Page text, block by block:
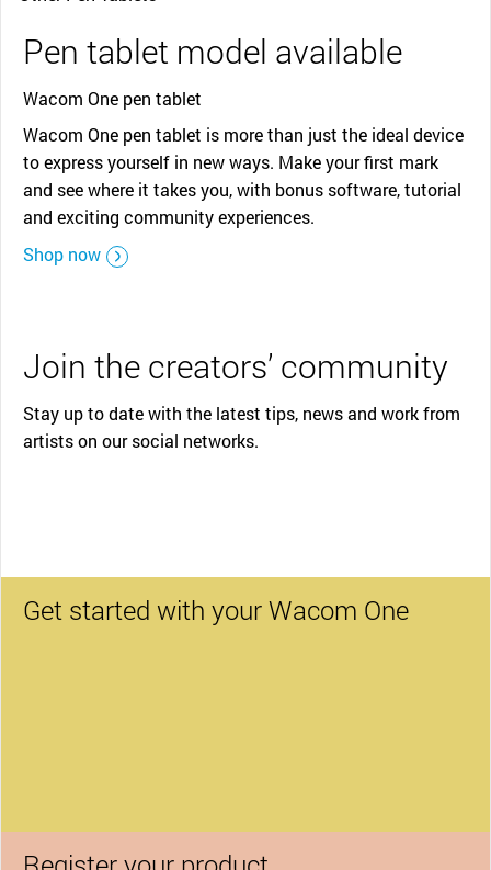
Pen tablet model available
Wacom One pen tablet
Wacom One pen tablet is more than just the ideal device
to express yourself in new ways. Make your first mark
and see where it takes you, with bonus software, tutorial
and exciting community experiences.
Shop now
Join the creators’ community
Stay up to date with the latest tips, news and work from
artists on our social networks.
Get started with your Wacom One